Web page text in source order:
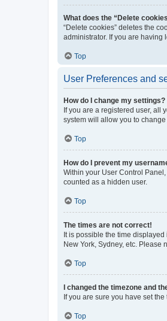
What does the “Delete
“Delete cookies” deletes the
administrator. If you are having
Top
User Preferences and
How do I change my settings?
If you are a registered user, all
system will allow you to
Top
How do I prevent my
Within your User Control
counted as a hidden user.
Top
The times are not correct!
It is possible the time
New York, Sydney, etc. Please
Top
I changed the timezone and
If you are sure you have set
Top